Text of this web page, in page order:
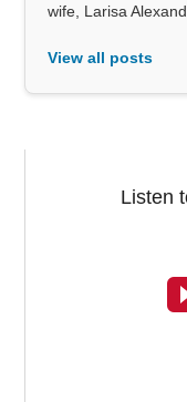
wife, Larisa
View all posts
Listen